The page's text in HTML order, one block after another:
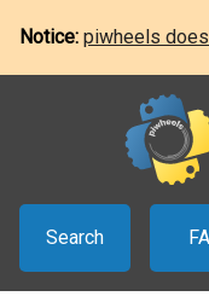
Notice: piwheels
Search